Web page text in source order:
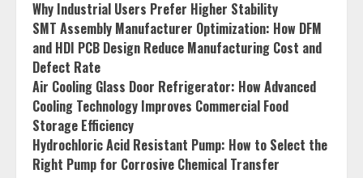
Why Industrial Users Prefer Higher Stability
SMT Assembly Manufacturer Optimization: How DFM
and HDI PCB Design Reduce Manufacturing Cost and
Defect Rate
Air Cooling Glass Door Refrigerator: How Advanced
Cooling Technology Improves Commercial Food
Storage Efficiency
Hydrochloric Acid Resistant Pump: How to Select the
Right Pump for Corrosive Chemical Transfer